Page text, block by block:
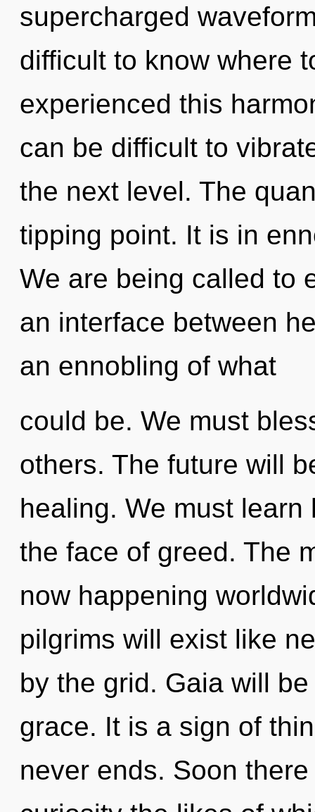
supercharged
difficult to know where
experienced this
can be difficult to
the next level. The
tipping point. It is in
We are being called to
an interface between
an ennobling of what
could be. We must
others. The future will
healing. We must
the face of greed. The
now happening
pilgrims will exist like
by the grid. Gaia will
grace. It is a sign of
never ends. Soon